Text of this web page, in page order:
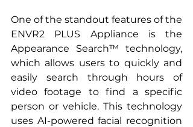
One of the standout features of the
ENVR2 PLUS Appliance is the
Appearance Search™ technology,
which allows users to quickly and
easily search through hours of
video footage to find a specific
person or vehicle. This technology
uses AI-powered facial recognition